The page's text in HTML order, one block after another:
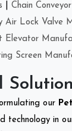
Chain
Air Lock Valve
Elevator
Screen
our
technology in